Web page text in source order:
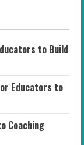
to Build
Educators to
Coaching